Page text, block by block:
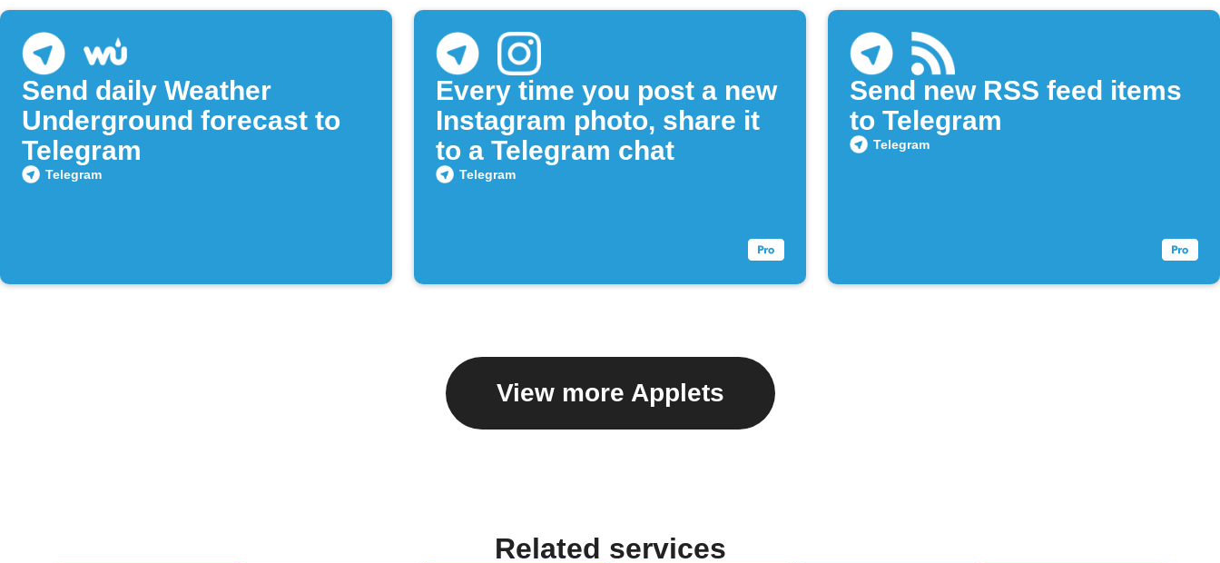
Send daily Weather
Underground forecast to
Telegram
Telegram
Every time you post a new
Instagram photo, share it
to a Telegram chat
Telegram
Send new RSS feed items
to Telegram
Telegram
View more Applets
Related services